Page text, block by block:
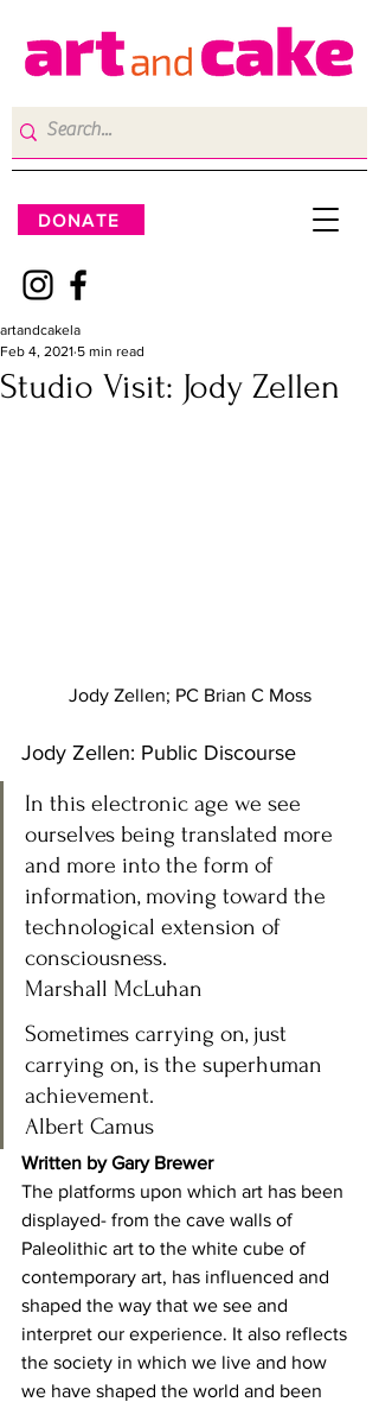
DONATE
Studio Visit: Jody Zellen
artandcakela
Feb 4, 2021 5 min read
Jody Zellen; PC Brian C Moss
Jody Zellen: Public Discourse
In this electronic age we see
ourselves being translated more
and more into the form of
information, moving toward the
technological extension of
consciousness.
Marshall McLuhan
Sometimes carrying on, just
carrying on, is the superhuman
achievement.
Albert Camus
Written by Gary Brewer
The platforms upon which art has been
displayed- from the cave walls of
Paleolithic art to the white cube of
contemporary art, has influenced and
shaped the way that we see and
interpret our experience. It also reflects
the society in which we live and how
we have shaped the world and been